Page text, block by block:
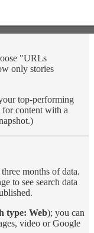
"URLs
only stories
top-performing
for content with a
months of data.
to see search data
type: Web); you can
video or Google